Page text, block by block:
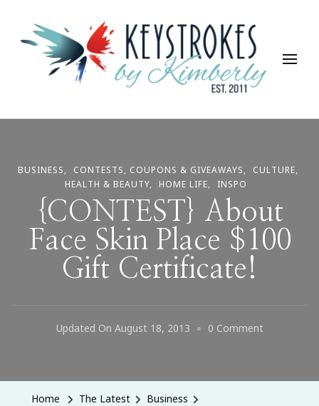
Keystrokes By Kimberly
Life, Style, Travel & Everything In Between
BUSINESS CONTESTS, COUPONS & GIVEAWAYS
CULTURE
HEALTH & BEAUTY
HOME LIFE INSPO
{CONTEST} About
Face Skin Place $100
Gift Certificate!
Updated On August 18, 2013 0 CommentOn
Home The Latest
Business